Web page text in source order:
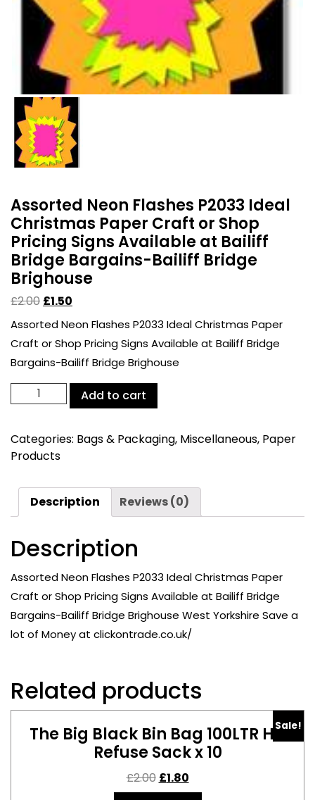
Assorted Neon Flashes P2033 Ideal
Christmas Paper Craft or Shop
Pricing Signs Available at Bailiff
Bridge Bargains-Bailiff Bridge
Brighouse
£2.00 £1.50
Assorted Neon Flashes P2033 Ideal Christmas Paper
Craft or Shop Pricing Signs Available at Bailiff Bridge
Bargains-Bailiff Bridge Brighouse
Assorted
Neon
P2033
Ideal
Paper
Craft
Shop
Pricing
Signs
Available
at
Bailiff
Bailiff
Bridge
Brighouse
quantity
Add to cart
Categories: Bags & Packaging, Miscellaneous, Paper
Products
Description Reviews (0)
Description
Assorted Neon Flashes P2033 Ideal Christmas Paper
Craft or Shop Pricing Signs Available at Bailiff Bridge
Bargains-Bailiff Bridge Brighouse West Yorkshire Save a
lot of Money at clickontrade.co.uk/
Related products
Sale!
The Big Black Bin Bag 100LTR HD
Refuse Sack x 10
£2.00 £1.80